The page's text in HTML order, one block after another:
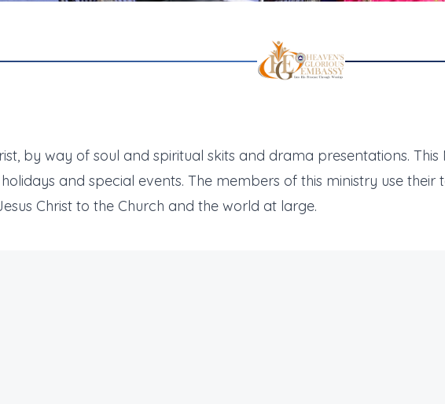
by way of soul and spiritual skits and drama presentations.
and special events. The members of this ministry use
Christ to the Church and the world at large.